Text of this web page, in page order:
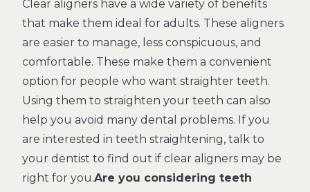
Clear aligners have a wide variety of benefits
that make them ideal for adults. These aligners
are easier to manage, less conspicuous, and
comfortable. These make them a convenient
option for people who want straighter teeth.
Using them to straighten your teeth can also
help you avoid many dental problems. If you
are interested in teeth straightening, talk to
your dentist to find out if clear aligners may be
right for you.Are you considering teeth